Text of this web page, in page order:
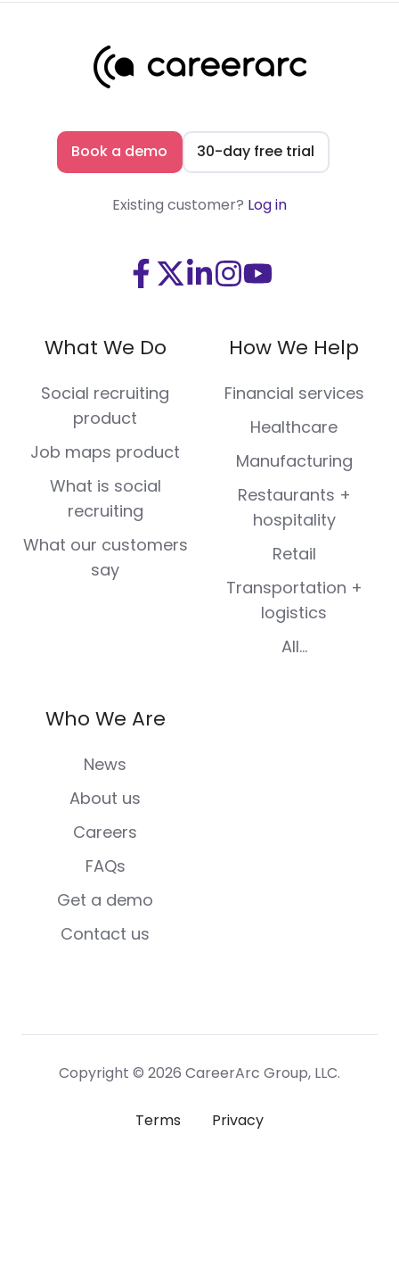
Book a demo 30-day free trial
Existing customer? Log in
Visit
Facebook
Visit
(Twitter)
Visit
LinkedIn
Visit
Instagram
Visit
Youtube
What We Do
Social recruiting
product
Job maps product
What is social
recruiting
What our customers
say
How We Help
Financial services
Healthcare
Manufacturing
Restaurants +
hospitality
Retail
Transportation +
logistics
All...
Who We Are
News
About us
Careers
FAQs
Get a demo
Contact us
Copyright © 2026 CareerArc Group, LLC.
Terms Privacy